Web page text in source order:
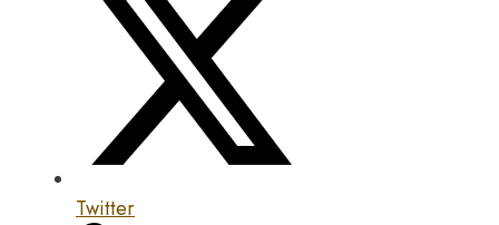
Twitter